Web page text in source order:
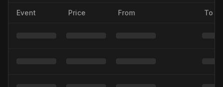
Event Price From To